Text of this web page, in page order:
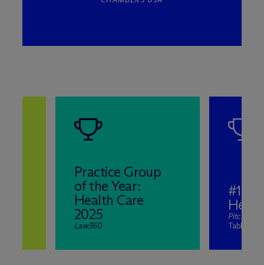
Practice Group
of the Year:
Health Care
2025
Law360
#1 in
PitchBook
Table